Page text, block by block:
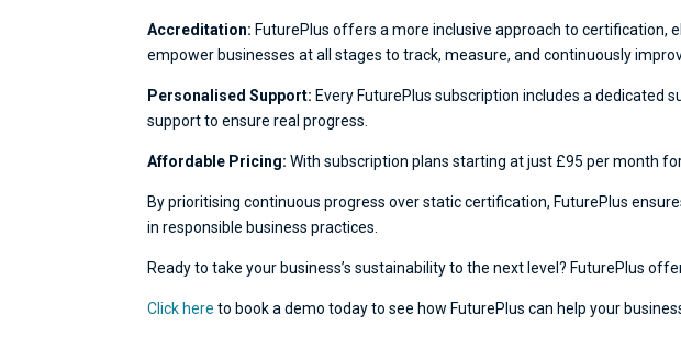
Accreditation: FuturePlus offers a more inclusive approach to
empower businesses at all stages to track, measure, and continuously
Personalised Support: Every FuturePlus subscription includes a dedicated
support to ensure real progress.
Affordable Pricing: With subscription plans starting at just £95 per month
By prioritising continuous progress over static certification, FuturePlus
in responsible business practices.
Ready to take your business’s sustainability to the next level? FuturePlus
Click here to book a demo today to see how FuturePlus can help your